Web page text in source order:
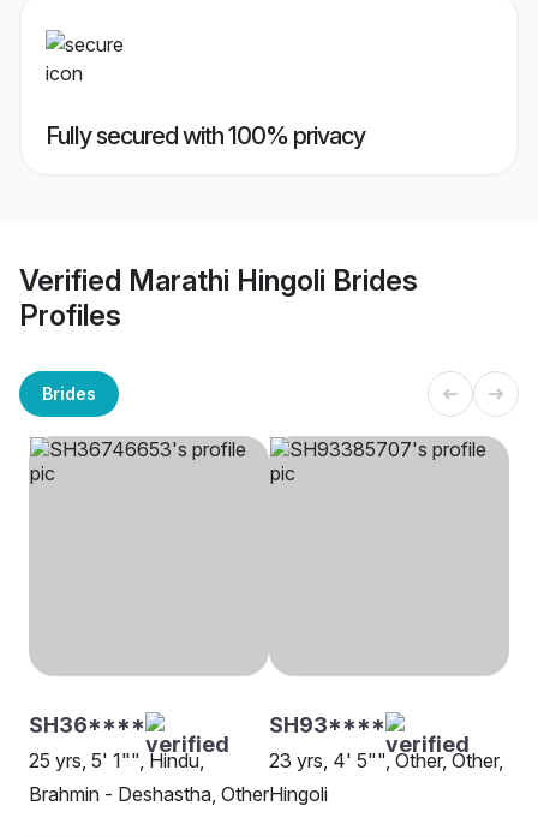
Fully secured with 100% privacy
Verified Marathi Hingoli Brides
Profiles
Brides
SH36****
25 yrs, 5' 1"", Hindu,
Brahmin - Deshastha, Other
SH93****
23 yrs, 4' 5"", Other, Other,
Hingoli